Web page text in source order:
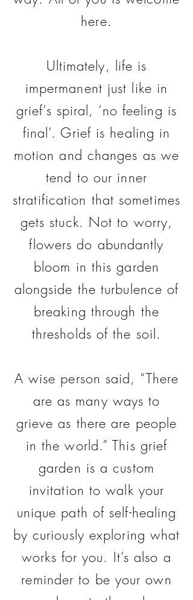
here.
Ultimately, life is
impermanent just like in
grief’s spiral, ‘no feeling is
final’. Grief is healing in
motion and changes as we
tend to our inner
stratification that sometimes
gets stuck. Not to worry,
flowers do abundantly
bloom in this garden
alongside the turbulence of
breaking through the
thresholds of the soil.
A wise person said, “There
are as many ways to
grieve as there are people
in the world.” This grief
garden is a custom
invitation to walk your
unique path of self-healing
by curiously exploring what
works for you. It’s also a
reminder to be your own